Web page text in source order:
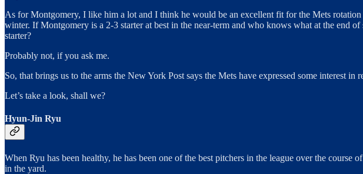
As for Montgomery, I like him a lot and I think he would be an excellent fit for the Mets
winter. If Montgomery is a 2-3 starter at best in the near-term and who knows what at the end
starter?
Probably not, if you ask me.
So, that brings us to the arms the New York Post says the Mets have expressed some interest
Let’s take a look, shall we?
Hyun-Jin Ryu
When Ryu has been healthy, he has been one of the best pitchers in the league over the
in the yard.